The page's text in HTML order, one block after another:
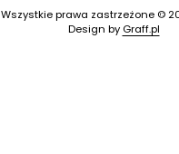
Wszystkie prawa zastrzeżone ©
Design by Graff.pl